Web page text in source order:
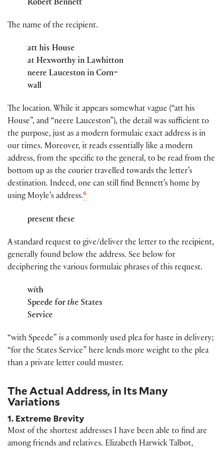
Robert Bennett
The name of the recipient.
att his House
at Hexworthy in Lawhitton
neere Lauceston in Corn=
wall
The location. While it appears somewhat vague (“att his
House”, and “neere Lauceston”), the detail was sufficient to
the purpose, just as a modern formulaic exact address is in
our times. Moreover, it reads essentially like a modern
address, from the specific to the general, to be read from the
bottom up as the courier travelled towards the letter’s
destination. Indeed, one can still find Bennett’s home by
using Moyle’s address.6
present these
A standard request to give/deliver the letter to the recipient,
generally found below the address. See below for
deciphering the various formulaic phrases of this request.
with
Speede for the States
Service
“with Speede” is a commonly used plea for haste in delivery;
“for the States Service” here lends more weight to the plea
than a private letter could muster.
The Actual Address, in Its Many
Variations
1. Extreme Brevity
Most of the shortest addresses I have been able to find are
among friends and relatives. Elizabeth Harwick Talbot,